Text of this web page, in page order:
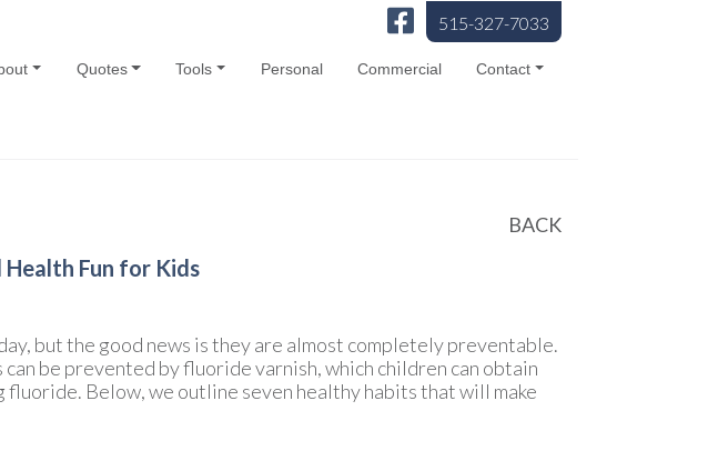
515-327-7033
Quotes Tools Personal Commercial Contact
BACK
Fun for Kids
but the good news is they are almost completely preventable.
be prevented by fluoride varnish, which children can obtain
Below, we outline seven healthy habits that will make